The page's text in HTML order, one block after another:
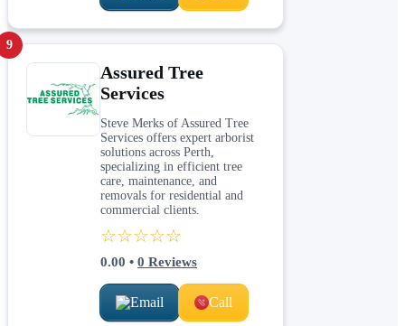
9
Assured Tree
Services
Steve Merks of Assured Tree
Services offers expert arborist
solutions across Perth,
specializing in efficient tree
care, maintenance, and
removals for residential and
commercial clients.
☆☆☆☆☆
0.00 • 0 Reviews
Email Call